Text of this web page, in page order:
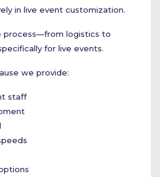
in live event customization.
process—from logistics to
for live events.
we provide:
staff